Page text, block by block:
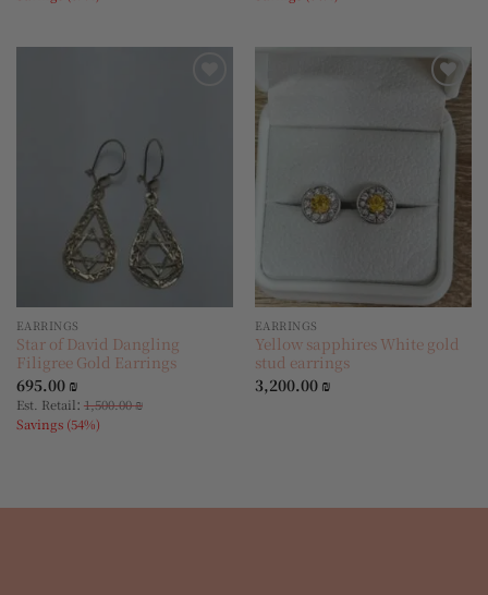
EARRINGS
Star of David Dangling
Filigree Gold Earrings
695.00 ₪
Est. Retail: 1,500.00₪
Savings (54%)
Add to
wishlist
EARRINGS
Yellow sapphires White gold
stud earrings
3,200.00 ₪